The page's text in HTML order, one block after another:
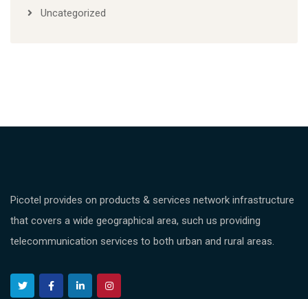
Uncategorized
Picotel provides on products & services network infrastructure
that covers a wide geographical area, such us providing
telecommunication services to both urban and rural areas.